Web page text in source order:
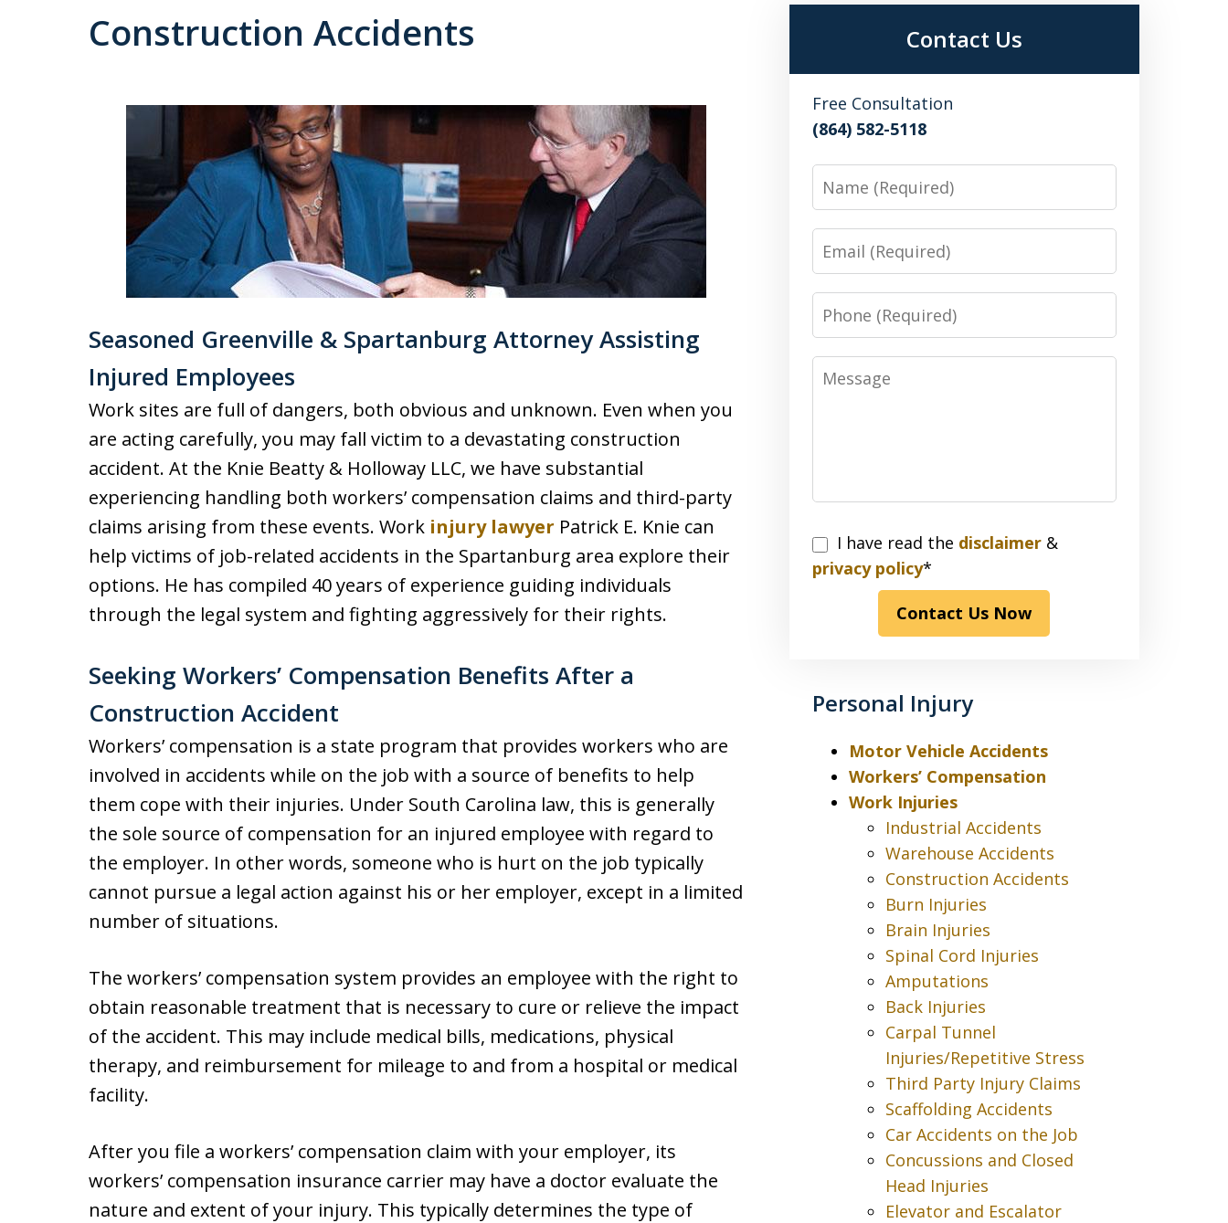
Construction Accidents
Seasoned Greenville & Spartanburg Attorney Assisting
Injured Employees
Work sites are full of dangers, both obvious and unknown. Even when you
are acting carefully, you may fall victim to a devastating construction
accident. At the Knie Beatty & Holloway LLC, we have substantial
experiencing handling both workers’ compensation claims and third-party
claims arising from these events. Work injury lawyer Patrick E. Knie can
help victims of job-related accidents in the Spartanburg area explore their
options. He has compiled 40 years of experience guiding individuals
through the legal system and fighting aggressively for their rights.
Seeking Workers’ Compensation Benefits After a
Construction Accident
Workers’ compensation is a state program that provides workers who are
involved in accidents while on the job with a source of benefits to help
them cope with their injuries. Under South Carolina law, this is generally
the sole source of compensation for an injured employee with regard to
the employer. In other words, someone who is hurt on the job typically
cannot pursue a legal action against his or her employer, except in a limited
number of situations.
The workers’ compensation system provides an employee with the right to
obtain reasonable treatment that is necessary to cure or relieve the impact
of the accident. This may include medical bills, medications, physical
therapy, and reimbursement for mileage to and from a hospital or medical
facility.
After you file a workers’ compensation claim with your employer, its
workers’ compensation insurance carrier may have a doctor evaluate the
nature and extent of your injury. This typically determines the type of
Contact Us
Free Consultation
(864) 582-5118
Name
Email
Phone
Message
I
have
disclaimer
privacy
I have read the disclaimer&
privacy policy*
Contact Us Now
Personal Injury
Motor Vehicle Accidents
Workers’ Compensation
Work Injuries
Industrial Accidents
Warehouse Accidents
Construction Accidents
Burn Injuries
Brain Injuries
Spinal Cord Injuries
Amputations
Back Injuries
Carpal Tunnel
Injuries/Repetitive Stress
Third Party Injury Claims
Scaffolding Accidents
Car Accidents on the Job
Concussions and Closed
Head Injuries
Elevator and Escalator